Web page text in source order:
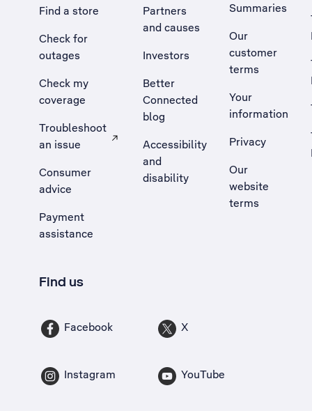
Find a store
Check for
outages
Check my
coverage
Troubleshoot
an issue
, Opens external site in a new tab
Consumer
advice
Payment
assistance
Partners
and causes
Investors
Better
Connected
blog
Accessibility
and
disability
Summaries
Our
customer
terms
Your
information
Privacy
Our
website
terms
Find us
Facebook X
Instagram YouTube